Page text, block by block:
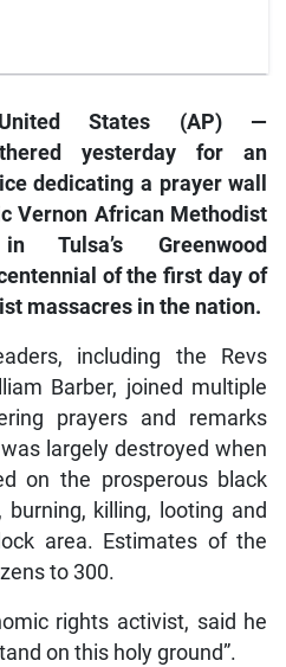
United States (AP) —
yesterday for an
dedicating a prayer wall
Vernon African Methodist
Tulsa’s Greenwood
of the first day of
massacres in the nation.
including the Revs
Barber, joined multiple
prayers and remarks
largely destroyed when
on the prosperous black
killing, looting and
area. Estimates of the
to 300.
rights activist, said he
on this holy ground”.